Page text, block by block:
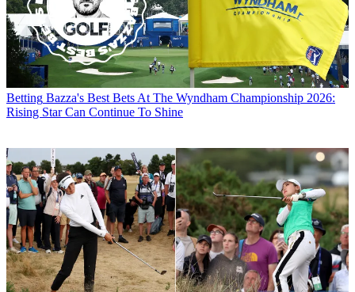
Betting Bazza's Best Bets At The Wyndham Championship 2026:
Rising Star Can Continue To Shine